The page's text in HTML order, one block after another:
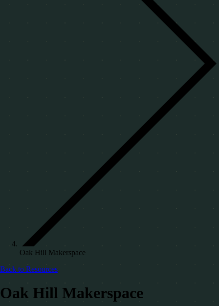
Oak Hill Makerspace
Back to Resources
Oak Hill Makerspace